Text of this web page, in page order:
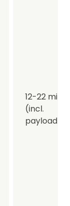
12-22 min
(incl.
payload)